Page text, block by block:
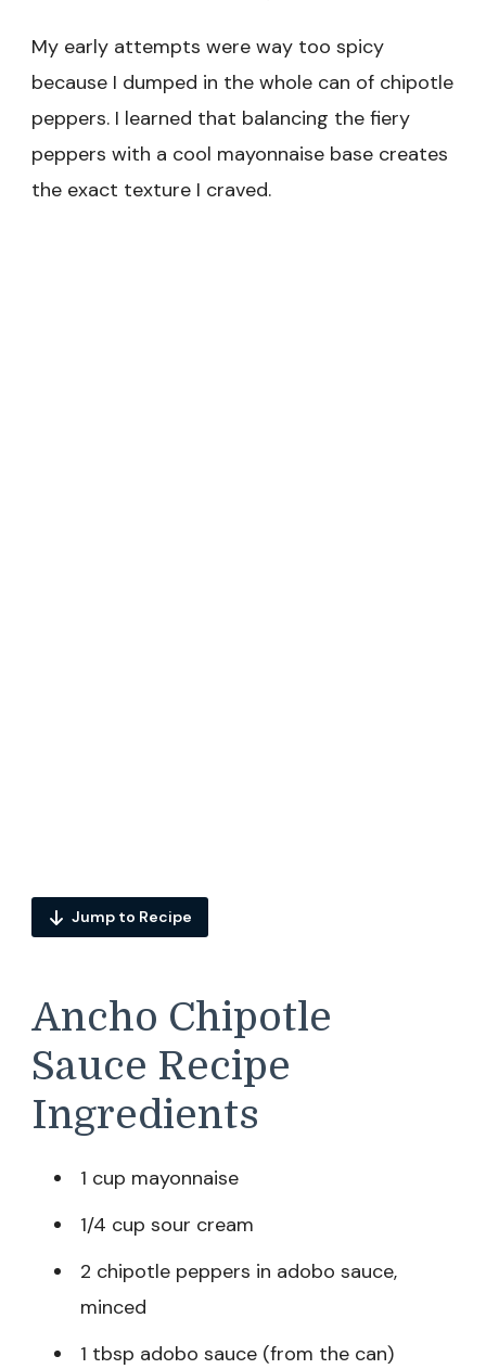
My early attempts were way too spicy
because I dumped in the whole can of chipotle
peppers. I learned that balancing the fiery
peppers with a cool mayonnaise base creates
the exact texture I craved.
Jump to Recipe
Ancho Chipotle
Sauce Recipe
Ingredients
1 cup mayonnaise
1/4 cup sour cream
2 chipotle peppers in adobo sauce,
minced
1 tbsp adobo sauce (from the can)